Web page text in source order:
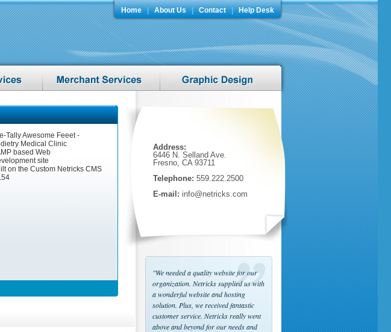
Home|About Us|Contact|Help Desk
Tally Awesome Feeet -
Medical Clinic
based Web
site
on the Custom Netricks CMS
Address:
6446 N. Selland Ave.
Fresno, CA 93711
Telephone: 559.222.2500
E-mail: info@netricks.com
"We needed a quality website for our
organization. Netricks supplied us with
a wonderful website and hosting
solution. Plus, we received fantastic
customer service. Netricks really went
above and beyond for our needs and